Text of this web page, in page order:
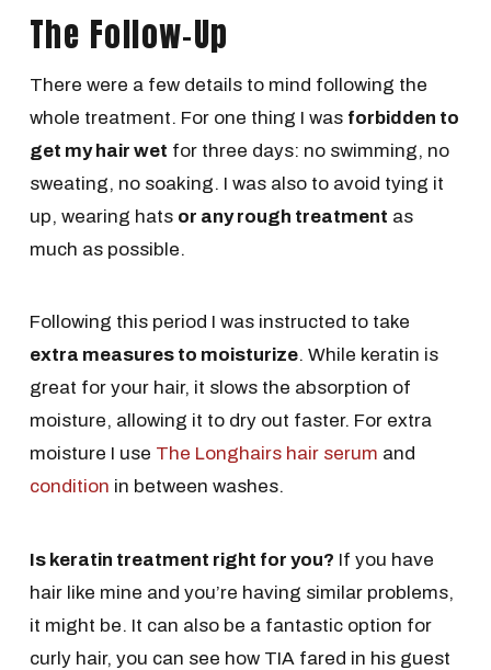
The Follow-Up
There were a few details to mind following the
whole treatment. For one thing I was forbidden to
get my hair wet for three days: no swimming, no
sweating, no soaking. I was also to avoid tying it
up, wearing hats or any rough treatment as
much as possible.
Following this period I was instructed to take
extra measures to moisturize. While keratin is
great for your hair, it slows the absorption of
moisture, allowing it to dry out faster. For extra
moisture I use The Longhairs hair serum and
condition in between washes.
Is keratin treatment right for you? If you have
hair like mine and you’re having similar problems,
it might be. It can also be a fantastic option for
curly hair, you can see how TIA fared in his guest